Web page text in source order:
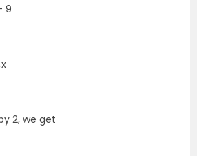
9
2, we get